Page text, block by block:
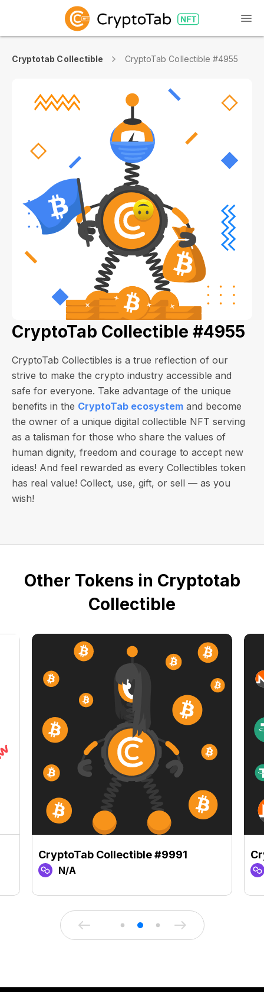
Cryptotab Collectible CryptoTab Collectible #4955
CryptoTab Collectible #4955
CryptoTab Collectibles is a true reflection of our
strive to make the crypto industry accessible and
safe for everyone. Take advantage of the unique
benefits in the CryptoTab ecosystem and become
the owner of a unique digital collectible NFT serving
as a talisman for those who share the values of
human dignity, freedom and courage to accept new
ideas! And feel rewarded as every Collectibles token
has real value! Collect, use, gift, or sell — as you
wish!
Other Tokens in Cryptotab
Collectible
CryptoTab Collectible #9991
N/A